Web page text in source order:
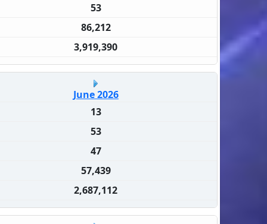
53
86,212
3,919,390
June 2026
13
53
47
57,439
2,687,112